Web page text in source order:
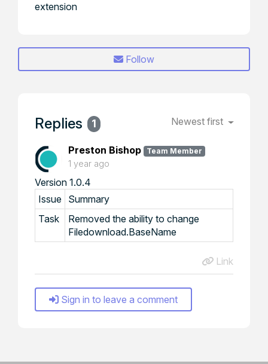
extension
Follow
Replies 1 Newest first
Preston Bishop Team Member
1 year ago
Version 1.0.4
Issue Summary
Task
Removed the ability to change
Filedownload.BaseName
Link
Sign in to leave a comment